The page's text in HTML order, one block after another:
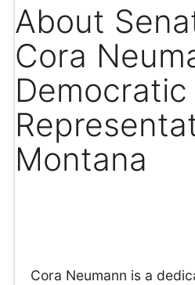
About
Cora
Democratic
Montana
Cora Neumann is a